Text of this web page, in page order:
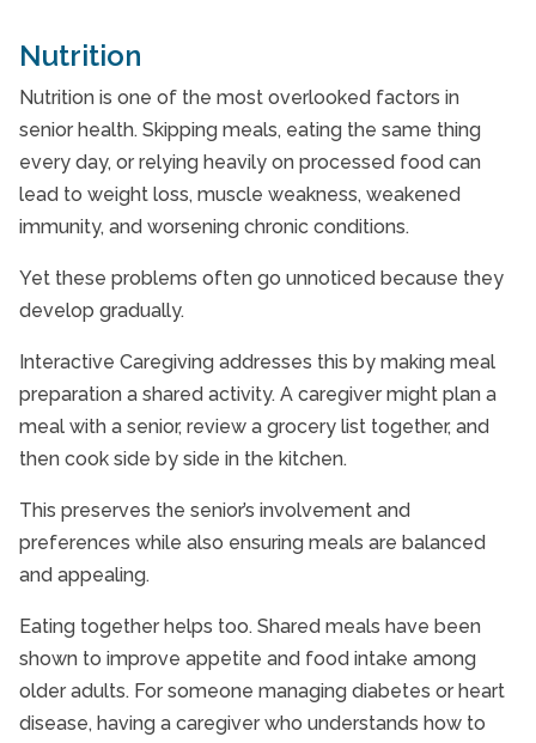
Nutrition
Nutrition is one of the most overlooked factors in
senior health. Skipping meals, eating the same thing
every day, or relying heavily on processed food can
lead to weight loss, muscle weakness, weakened
immunity, and worsening chronic conditions.
Yet these problems often go unnoticed because they
develop gradually.
Interactive Caregiving addresses this by making meal
preparation a shared activity. A caregiver might plan a
meal with a senior, review a grocery list together, and
then cook side by side in the kitchen.
This preserves the senior’s involvement and
preferences while also ensuring meals are balanced
and appealing.
Eating together helps too. Shared meals have been
shown to improve appetite and food intake among
older adults. For someone managing diabetes or heart
disease, having a caregiver who understands how to